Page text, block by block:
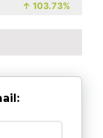
↑ 103.73%